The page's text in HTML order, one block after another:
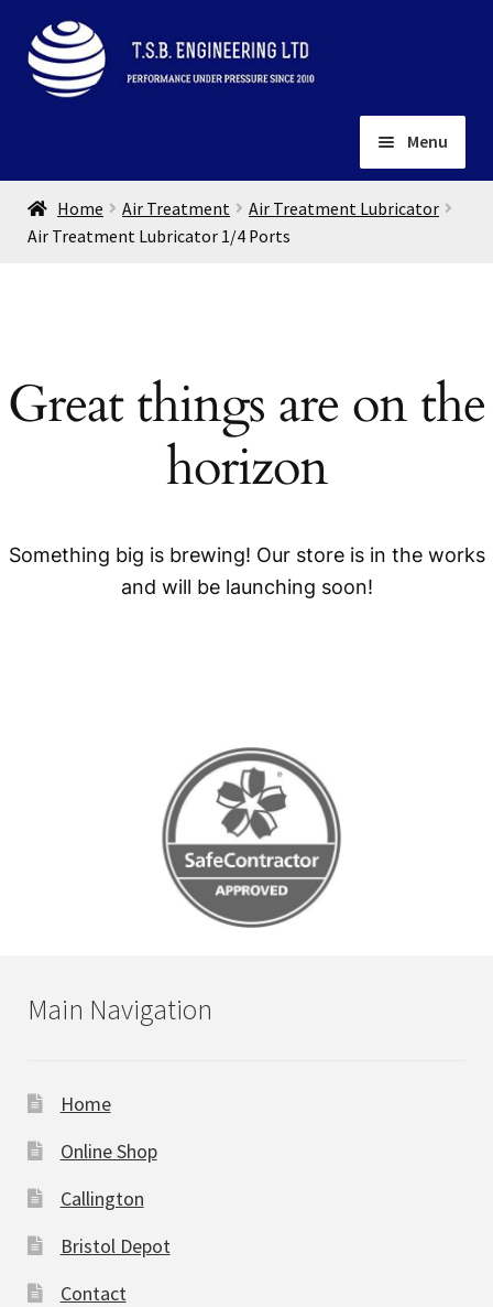
Skip
to
navigation
Skip
to
content
Menu
Home
About
menu
Home Air Treatment
Air Treatment Lubricator
Air Treatment Lubricator 1/4 Ports
Great things are on the
horizon
Something big is brewing! Our store is in the works
and will be launching soon!
Main Navigation
Home
Online Shop
Callington
Bristol Depot
Contact